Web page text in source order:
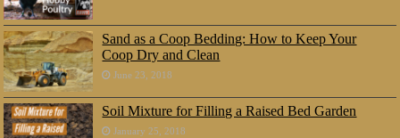
Sand as a Coop Bedding: How to Keep Your
Coop Dry and Clean
June 23, 2018
Soil Mixture for Filling a Raised Bed Garden
January 25, 2018